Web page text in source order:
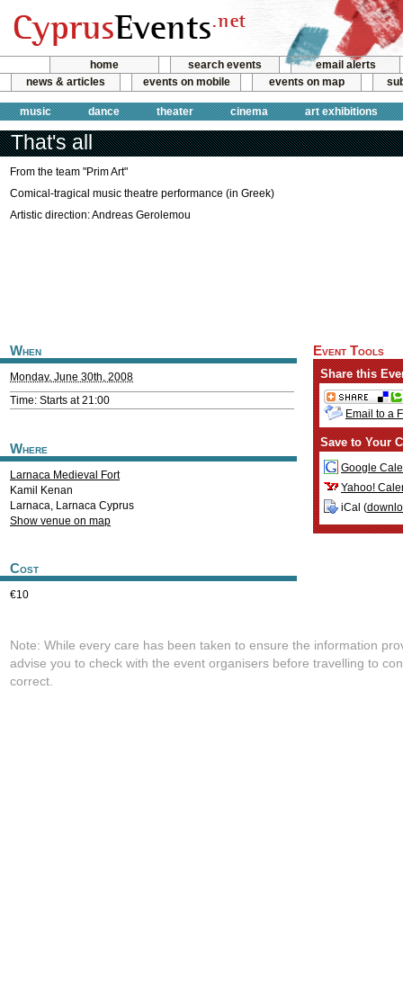
home search events
email alerts
news & articles
events on mobile events on map
music dance theater cinema art exhibitions
That's all
From the team "Prim Art"
Comical-tragical music theatre performance (in Greek)
Artistic direction: Andreas Gerolemou
When
Monday, June 30th, 2008
Time: Starts at 21:00
Where
Larnaca Medieval Fort
Kamil Kenan
Larnaca, Larnaca Cyprus
Show venue on map
Cost
€10
Event Tools
Share this
Email to a
Save to Your
Google
Yahoo!
iCal (
Note: While every care has been taken to ensure the information
advise you to check with the event organisers before travelling to
correct.